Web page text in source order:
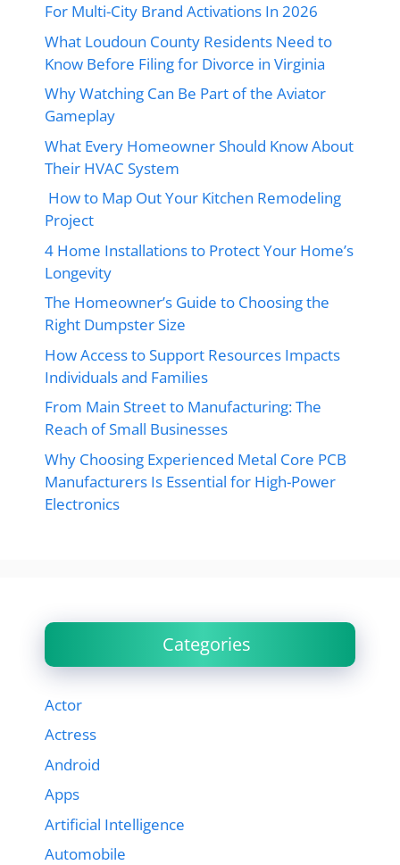
For Multi-City Brand Activations In 2026
What Loudoun County Residents Need to
Know Before Filing for Divorce in Virginia
Why Watching Can Be Part of the Aviator
Gameplay
What Every Homeowner Should Know About
Their HVAC System
How to Map Out Your Kitchen Remodeling
Project
4 Home Installations to Protect Your Home’s
Longevity
The Homeowner’s Guide to Choosing the
Right Dumpster Size
How Access to Support Resources Impacts
Individuals and Families
From Main Street to Manufacturing: The
Reach of Small Businesses
Why Choosing Experienced Metal Core PCB
Manufacturers Is Essential for High-Power
Electronics
Categories
Actor
Actress
Android
Apps
Artificial Intelligence
Automobile